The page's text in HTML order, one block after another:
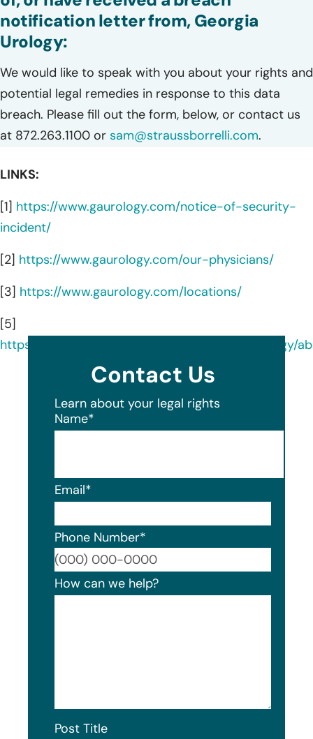
notification letter from, Georgia
Urology:
We would like to speak with you about your rights and
potential legal remedies in response to this data
breach. Please fill out the form, below, or contact us
at 872.263.1100 or sam@straussborrelli.com.
LINKS:
[1] https://www.gaurology.com/notice-of-security-
incident/
[2] https://www.gaurology.com/our-physicians/
[3] https://www.gaurology.com/locations/
[5]
https://www.linkedin.com/company/georgiaurology/
Contact Us
Learn about your legal rights
Name*
Email*
Phone Number*
How can we help?
Post Title